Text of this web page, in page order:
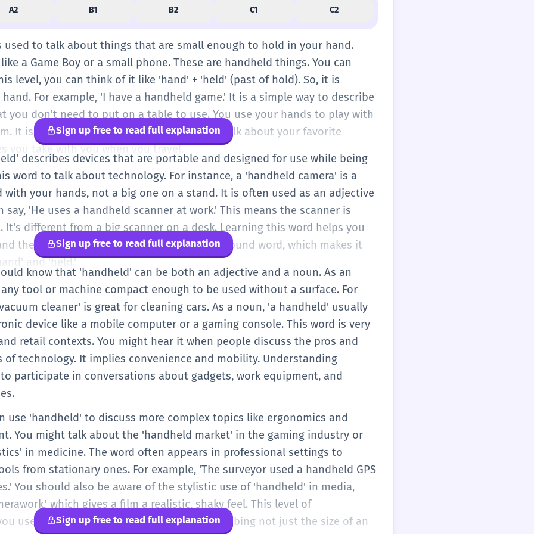
A2 B1 B2 C1 C2
used to talk about things that are small enough to hold in your hand.
a Game Boy or a small phone. These are handheld things. You can
level, you can think of it like 'hand' + 'held' (past of hold). So, it is
For example, 'I have a handheld game.' It is a simple way to describe
you don't need to put on a table to use. You use your hands to play with
It is a very useful word when you want to talk about your favorite
you take with you when you travel.
Sign up free to read full explanation
describes devices that are portable and designed for use while being
word to talk about technology. For instance, a 'handheld camera' is a
with your hands, not a big one on a stand. It is often used as an adjective
say, 'He uses a handheld scanner at work.' This means the scanner is
It's different from a big scanner on a desk. Learning this word helps you
the gadgets we use every day. It is a compound word, which makes it
and 'held.'
Sign up free to read full explanation
know that 'handheld' can be both an adjective and a noun. As an
tool or machine compact enough to be used without a surface. For
cleaner' is great for cleaning cars. As a noun, 'a handheld' usually
device like a mobile computer or a gaming console. This word is very
retail contexts. You might hear it when people discuss the pros and
technology. It implies convenience and mobility. Understanding
participate in conversations about gadgets, work equipment, and
use 'handheld' to discuss more complex topics like ergonomics and
You might talk about the 'handheld market' in the gaming industry or
in medicine. The word often appears in professional settings to
from stationary ones. For example, 'The surveyor used a handheld GPS
You should also be aware of the stylistic use of 'handheld' in media,
which gives a film a realistic, shaky feel. This level of
use the word in more nuanced ways, describing not just the size of an
Sign up free to read full explanation